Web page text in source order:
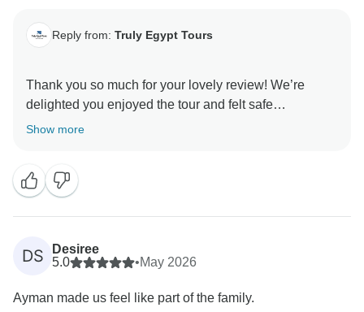
Reply from: Truly Egypt Tours
Thank you so much for your lovely review! We’re
delighted you enjoyed the tour and felt safe
throughout. Ayman will be thrilled to hear your kind
choosing us and hope to welcome you again for more
Show more
DS
Desiree
5.0
•May 2026
Ayman made us feel like part of the family.